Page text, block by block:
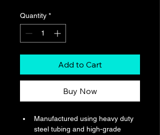
Quantity *
Add to Cart
Buy Now
Manufactured using heavy duty
steel tubing and high-grade